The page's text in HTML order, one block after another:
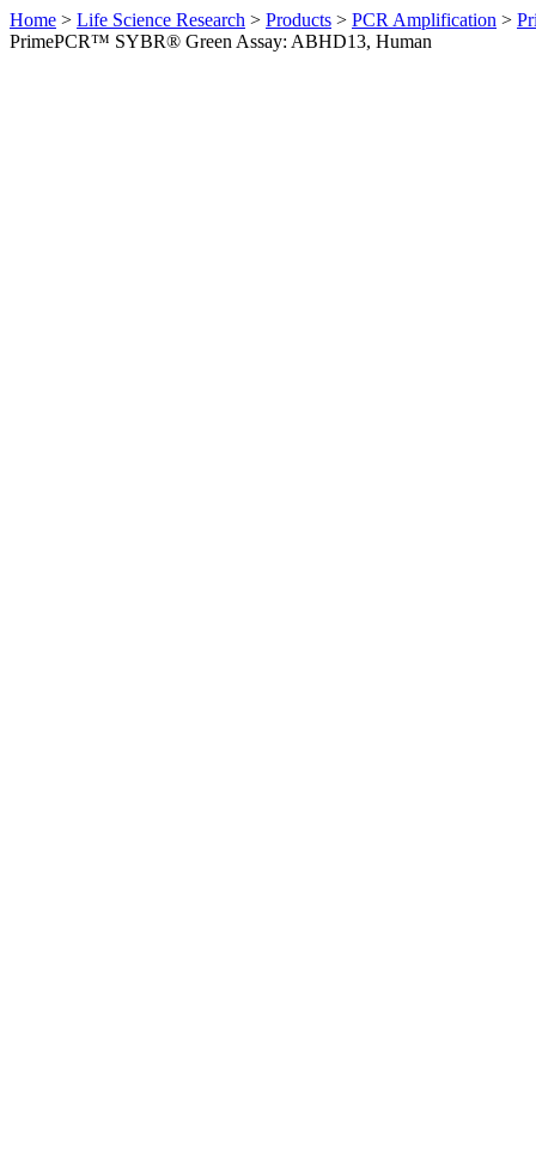
Home > Life Science Research > Products > PCR Amplification >
PrimePCR™ SYBR® Green Assay: ABHD13, Human